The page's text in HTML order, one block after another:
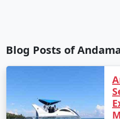
9. Is scuba diving and
â€¢ Yes, the Andaman
Blog Posts of